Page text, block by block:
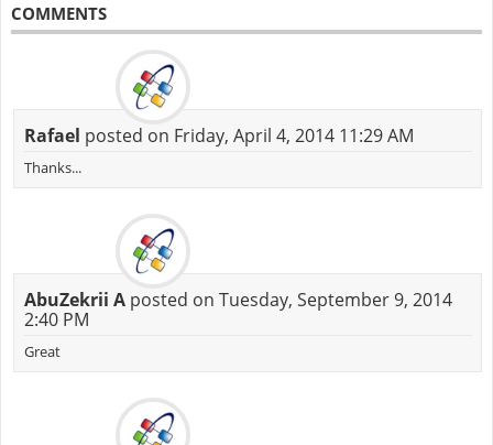
COMMENTS
Rafael posted on Friday, April 4, 2014 11:29 AM
Thanks...
AbuZekrii Aposted on Tuesday, September 9, 2014
2:40 PM
Great